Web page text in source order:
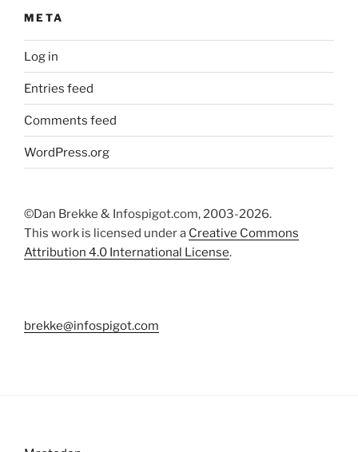
META
Log in
Entries feed
Comments feed
WordPress.org
©Dan Brekke & Infospigot.com, 2003-2026.
This work is licensed under a Creative Commons
Attribution 4.0 International License.
brekke@infospigot.com